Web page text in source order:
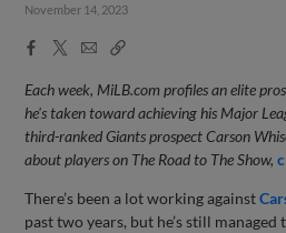
November 14, 2023
Facebook
X
EmailCopy
Each week, MiLB.com profiles an elite
he's taken toward achieving his Major
third-ranked Giants prospect Carson
about players on The Road to The Show,
There’s been a lot working against
past two years, but he’s still